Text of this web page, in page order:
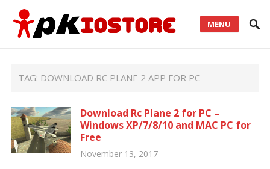
MENU
TAG: DOWNLOAD RC PLANE 2 APP FOR PC
Download Rc Plane 2 for PC –
Windows XP/7/8/10 and MAC PC for
Free
November 13, 2017